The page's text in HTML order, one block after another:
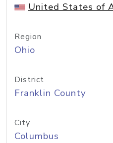
United States of
Region
Ohio
District
Franklin County
City
Columbus